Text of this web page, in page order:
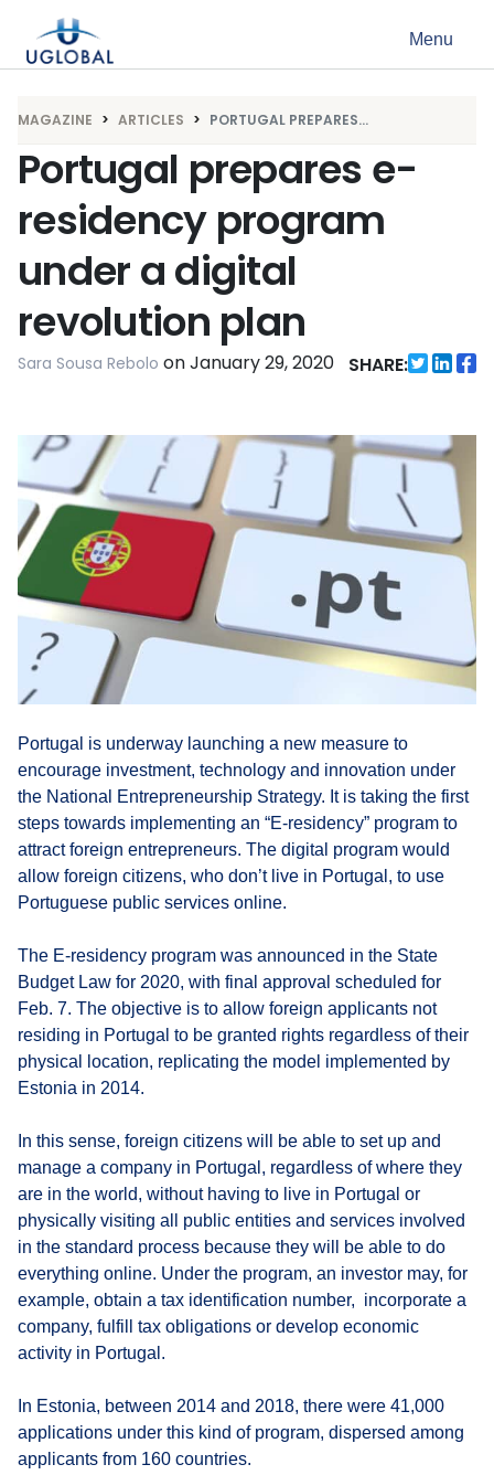
Main Navigation Menu
MAGAZINE ARTICLES PORTUGAL PREPARES...
Portugal prepares e-
residency program
under a digital
revolution plan
Sara Sousa Rebolo onJanuary 29, 2020 SHARE:
Portugal is underway launching a new measure to
encourage investment, technology and innovation under
the National Entrepreneurship Strategy. It is taking the first
steps towards implementing an “E-residency” program to
attract foreign entrepreneurs. The digital program would
allow foreign citizens, who don’t live in Portugal, to use
Portuguese public services online.
The E-residency program was announced in the State
Budget Law for 2020, with final approval scheduled for
Feb. 7. The objective is to allow foreign applicants not
residing in Portugal to be granted rights regardless of their
physical location, replicating the model implemented by
Estonia in 2014.
In this sense, foreign citizens will be able to set up and
manage a company in Portugal, regardless of where they
are in the world, without having to live in Portugal or
physically visiting all public entities and services involved
in the standard process because they will be able to do
everything online. Under the program, an investor may, for
example, obtain a tax identification number, incorporate a
company, fulfill tax obligations or develop economic
activity in Portugal.
In Estonia, between 2014 and 2018, there were 41,000
applications under this kind of program, dispersed among
applicants from 160 countries.